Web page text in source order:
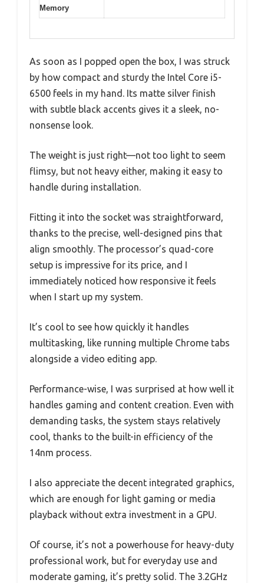
Memory
As soon as I popped open the box, I was struck
by how compact and sturdy the Intel Core i5-
6500 feels in my hand. Its matte silver finish
with subtle black accents gives it a sleek, no-
nonsense look.
The weight is just right—not too light to seem
flimsy, but not heavy either, making it easy to
handle during installation.
Fitting it into the socket was straightforward,
thanks to the precise, well-designed pins that
align smoothly. The processor’s quad-core
setup is impressive for its price, and I
immediately noticed how responsive it feels
when I start up my system.
It’s cool to see how quickly it handles
multitasking, like running multiple Chrome tabs
alongside a video editing app.
Performance-wise, I was surprised at how well it
handles gaming and content creation. Even with
demanding tasks, the system stays relatively
cool, thanks to the built-in efficiency of the
14nm process.
I also appreciate the decent integrated graphics,
which are enough for light gaming or media
playback without extra investment in a GPU.
Of course, it’s not a powerhouse for heavy-duty
professional work, but for everyday use and
moderate gaming, it’s pretty solid. The 3.2GHz